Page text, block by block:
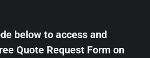
below to access and
Quote Request Form on